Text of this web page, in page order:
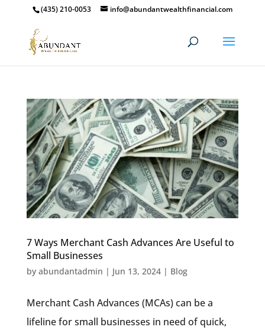
(435) 210-0053 info@abundantwealthfinancial.com
7 Ways Merchant Cash Advances Are Useful to
Small Businesses
by abundantadmin | Jun 13, 2024| Blog
Merchant Cash Advances (MCAs) can be a
lifeline for small businesses in need of quick,